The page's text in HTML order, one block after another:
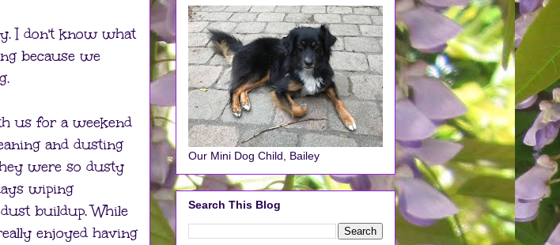
I don't know what
because we
us for a weekend
and dusting
were so dusty
wiping
buildup. While
enjoyed having
Our Mini Dog Child, Bailey
Search This Blog